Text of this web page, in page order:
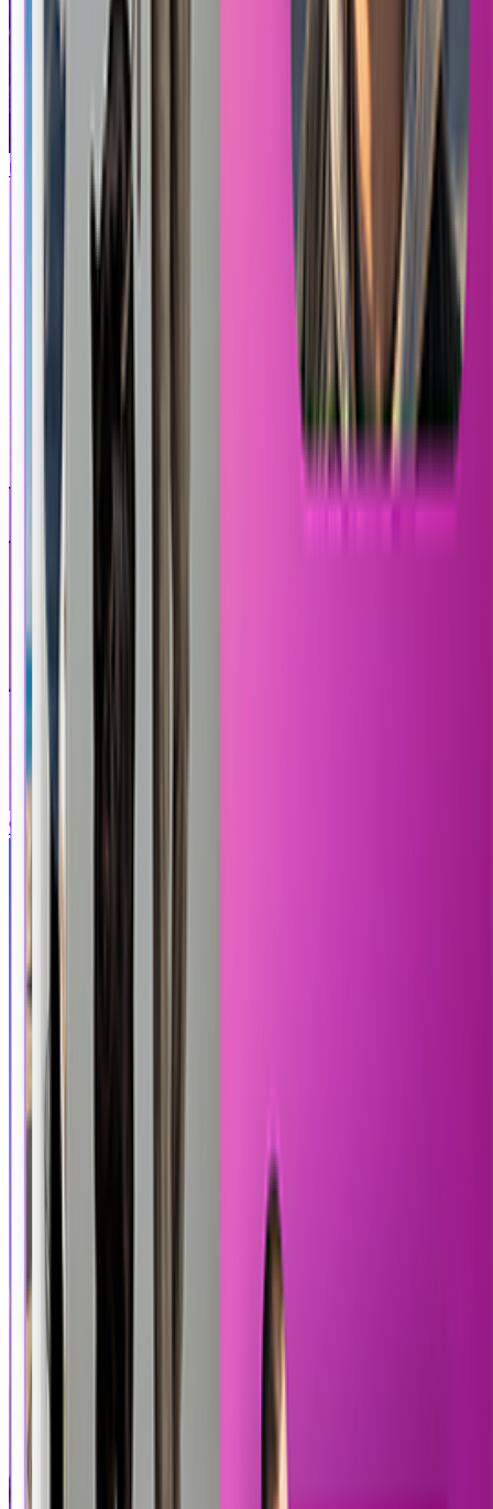
Uncharted
90s Cartoon